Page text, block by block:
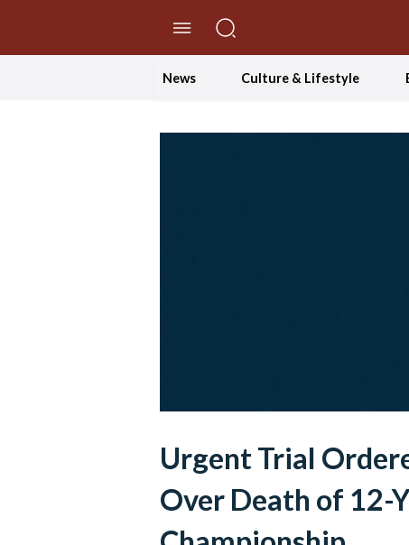
News Culture & Lifestyle
Urgent Trial
Over Death of 12-